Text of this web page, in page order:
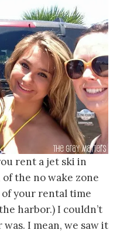
rent a jet ski in
the no wake zone
of your rental time
harbor.) I couldn’t
I mean, we saw it